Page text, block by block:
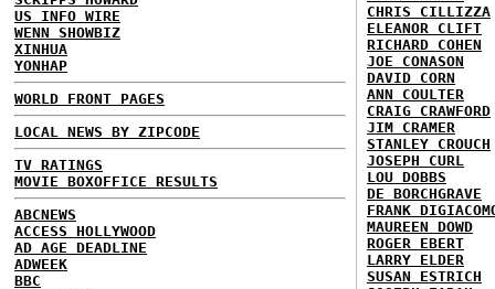
US INFO WIRE
WENN SHOWBIZ
XINHUA
YONHAP
WORLD FRONT PAGES
LOCAL NEWS BY ZIPCODE
TV RATINGS
MOVIE BOXOFFICE RESULTS
ABCNEWS
ACCESS HOLLYWOOD
AD AGE DEADLINE
ADWEEK
BBC
CHRIS CILLIZZA
ELEANOR CLIFT
RICHARD COHEN
JOE CONASON
DAVID CORN
ANN COULTER
CRAIG CRAWFORD
JIM CRAMER
STANLEY CROUCH
JOSEPH CURL
LOU DOBBS
DE BORCHGRAVE
FRANK
MAUREEN DOWD
ROGER EBERT
LARRY ELDER
SUSAN ESTRICH